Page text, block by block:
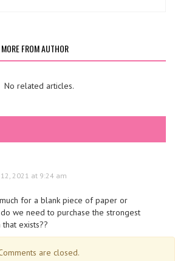
MORE FROM AUTHOR
No related articles.
12, 2021 at 9:24 am
for a blank piece of paper or
we need to purchase the strongest
exists??
are closed.